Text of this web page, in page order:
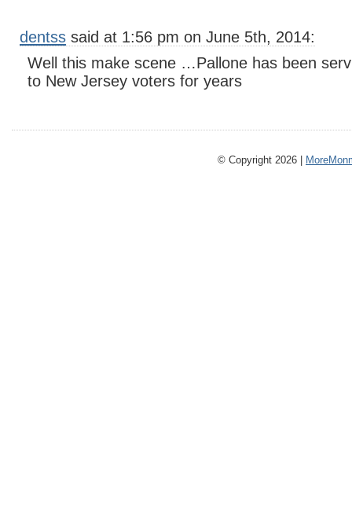
dentss said at 1:56 pm on June 5th, 2014:
Well this make scene …Pallone has been
to New Jersey voters for years
© Copyright 2026 |